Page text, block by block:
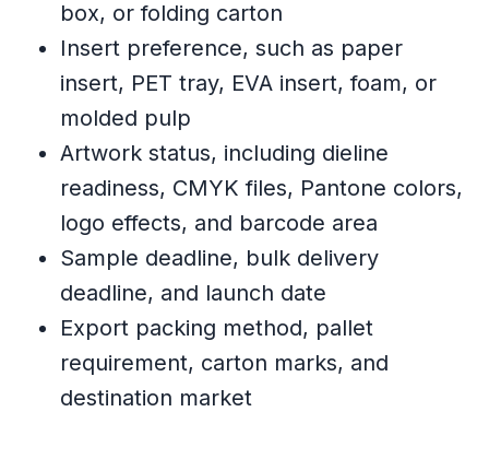
box, or folding carton
Insert preference, such as paper
insert, PET tray, EVA insert, foam, or
molded pulp
Artwork status, including dieline
readiness, CMYK files, Pantone colors,
logo effects, and barcode area
Sample deadline, bulk delivery
deadline, and launch date
Export packing method, pallet
requirement, carton marks, and
destination market